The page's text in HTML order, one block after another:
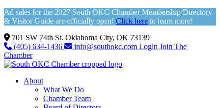
Ad sales for the 2027 South OKC Chamber Membership Directory
& Visitor Guide are officially open! Click here to learn more!
701 SW 74th St. Oklahoma City, OK 73139
(405) 634-1436
info@southokc.com Login Join The
Chamber
About
What We Do
Chamber Team